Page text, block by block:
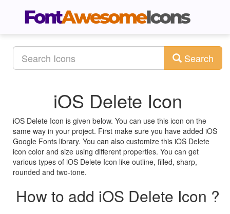
Search
iOS Delete Icon
iOS Delete Icon is given below. You can use this icon on the
same way in your project. First make sure you have added iOS
Google Fonts library. You can also customize this iOS Delete
icon color and size using different properties. You can get
various types of iOS Delete Icon like outline, filled, sharp,
rounded and two-tone.
How to add iOS Delete Icon ?